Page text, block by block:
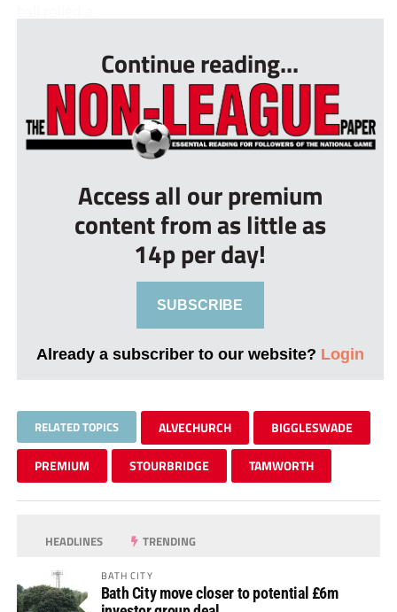
Continue reading...
Access all our premium
content from as little as
14p per day!
SUBSCRIBE
Already a subscriber to our website? Login
RELATED TOPICS ALVECHURCH BIGGLESWADE
PREMIUM STOURBRIDGE TAMWORTH
HEADLINES TRENDING
BATH CITY
Bath City move closer to potential £6m